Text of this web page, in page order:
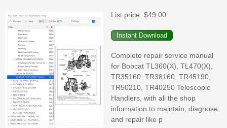
List price: $49.00
Complete repair service manual
for Bobcat TL360(X), TL470(X),
TR35160, TR38160, TR45190,
TR50210, TR40250 Telescopic
Handlers, with all the shop
information to maintain, diagnose,
and repair like p